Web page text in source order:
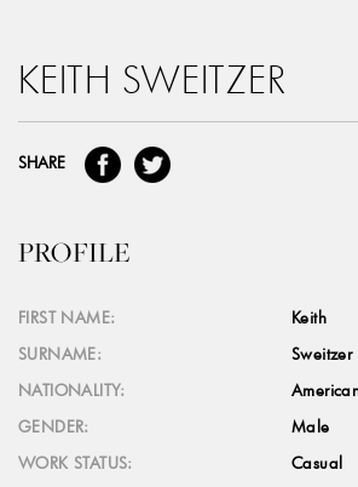
KEITH SWEITZER
SHARE
PROFILE
FIRST NAME:
Keith
SURNAME:
Sweitzer
NATIONALITY:
GENDER:
Male
WORK STATUS:
Casual